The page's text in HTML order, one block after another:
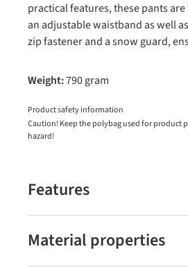
practical features, these pants
an adjustable waistband as well
zip fastener and a snow guard,
Weight:790 gram
Product safety information
Caution! Keep the polybag used for product
hazard!
Features
Material properties